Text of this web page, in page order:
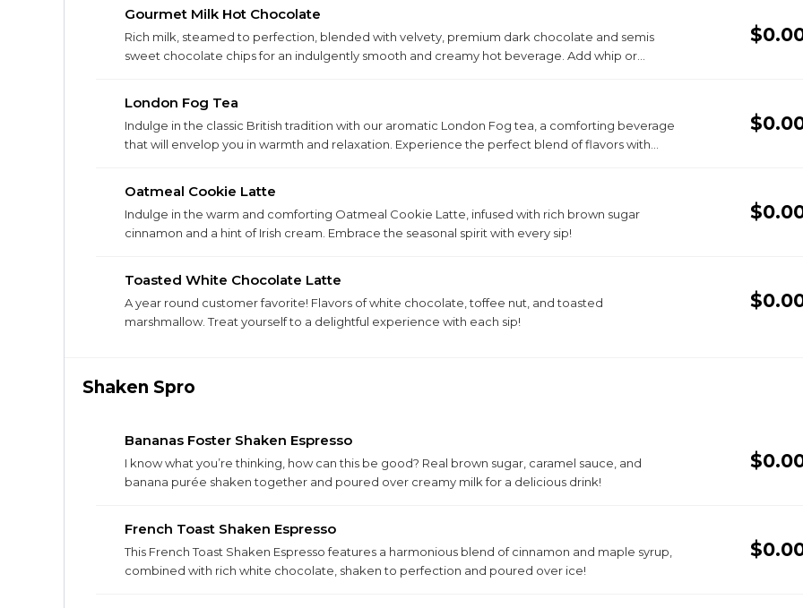
Gourmet Milk Hot Chocolate
Rich milk, steamed to perfection, blended with velvety, premium dark chocolate and semis
sweet chocolate chips for an indulgently smooth and creamy hot beverage. Add whip or
London Fog Tea
Indulge in the classic British tradition with our aromatic London Fog tea, a comforting beverage
that will envelop you in warmth and relaxation. Experience the perfect blend of flavors with
Oatmeal Cookie Latte
Indulge in the warm and comforting Oatmeal Cookie Latte, infused with rich brown sugar
cinnamon and a hint of Irish cream. Embrace the seasonal spirit with every sip!
Toasted White Chocolate Latte
A year round customer favorite! Flavors of white chocolate, toffee nut, and toasted
marshmallow. Treat yourself to a delightful experience with each sip!
Shaken Spro
Bananas Foster Shaken Espresso
I know what you’re thinking, how can this be good? Real brown sugar, caramel sauce, and
banana purée shaken together and poured over creamy milk for a delicious drink!
French Toast Shaken Espresso
This French Toast Shaken Espresso features a harmonious blend of cinnamon and maple syrup,
combined with rich white chocolate, shaken to perfection and poured over ice!